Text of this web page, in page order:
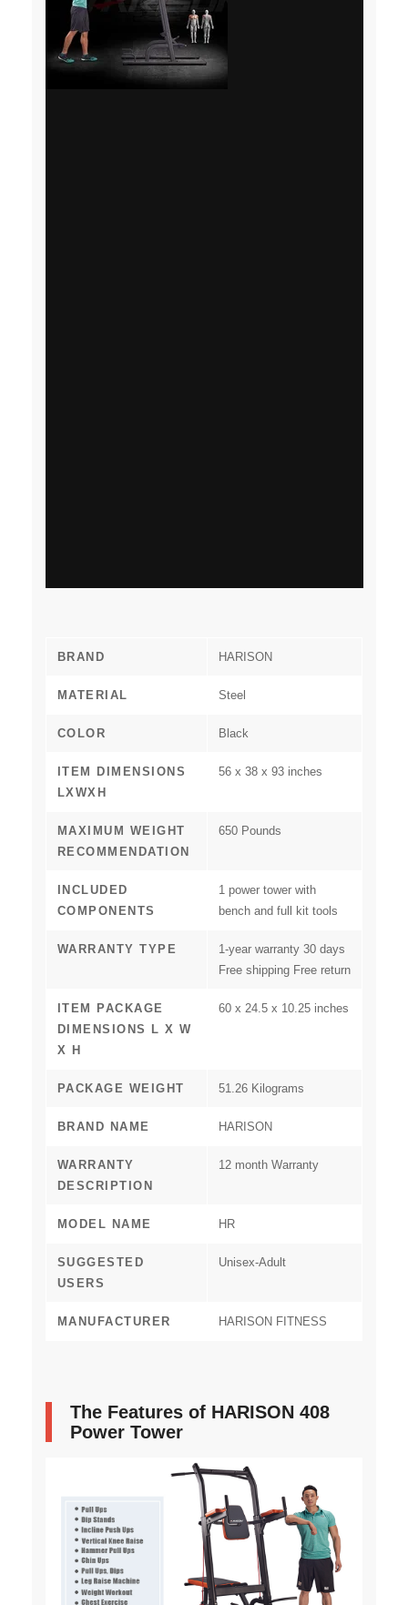
BRAND ‎HARISON
MATERIAL ‎Steel
COLOR ‎Black
ITEM DIMENSIONS
LXWXH
‎56 x 38 x 93 inches
MAXIMUM WEIGHT
RECOMMENDATION
‎650 Pounds
INCLUDED
COMPONENTS
‎1 power tower with
bench and full kit tools
WARRANTY TYPE
‎1-year warranty 30 days
Free shipping Free return
ITEM PACKAGE
DIMENSIONS L X W
X H
‎60 x 24.5 x 10.25 inches
PACKAGE WEIGHT ‎51.26 Kilograms
BRAND NAME ‎HARISON
WARRANTY
DESCRIPTION
‎12 month Warranty
MODEL NAME ‎HR
SUGGESTED
USERS
‎Unisex-Adult
MANUFACTURER ‎HARISON FITNESS
The Features of HARISON 408
Power Tower